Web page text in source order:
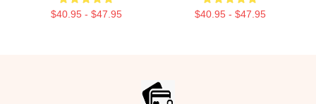
$40.95 - $47.95 $40.95 - $47.95